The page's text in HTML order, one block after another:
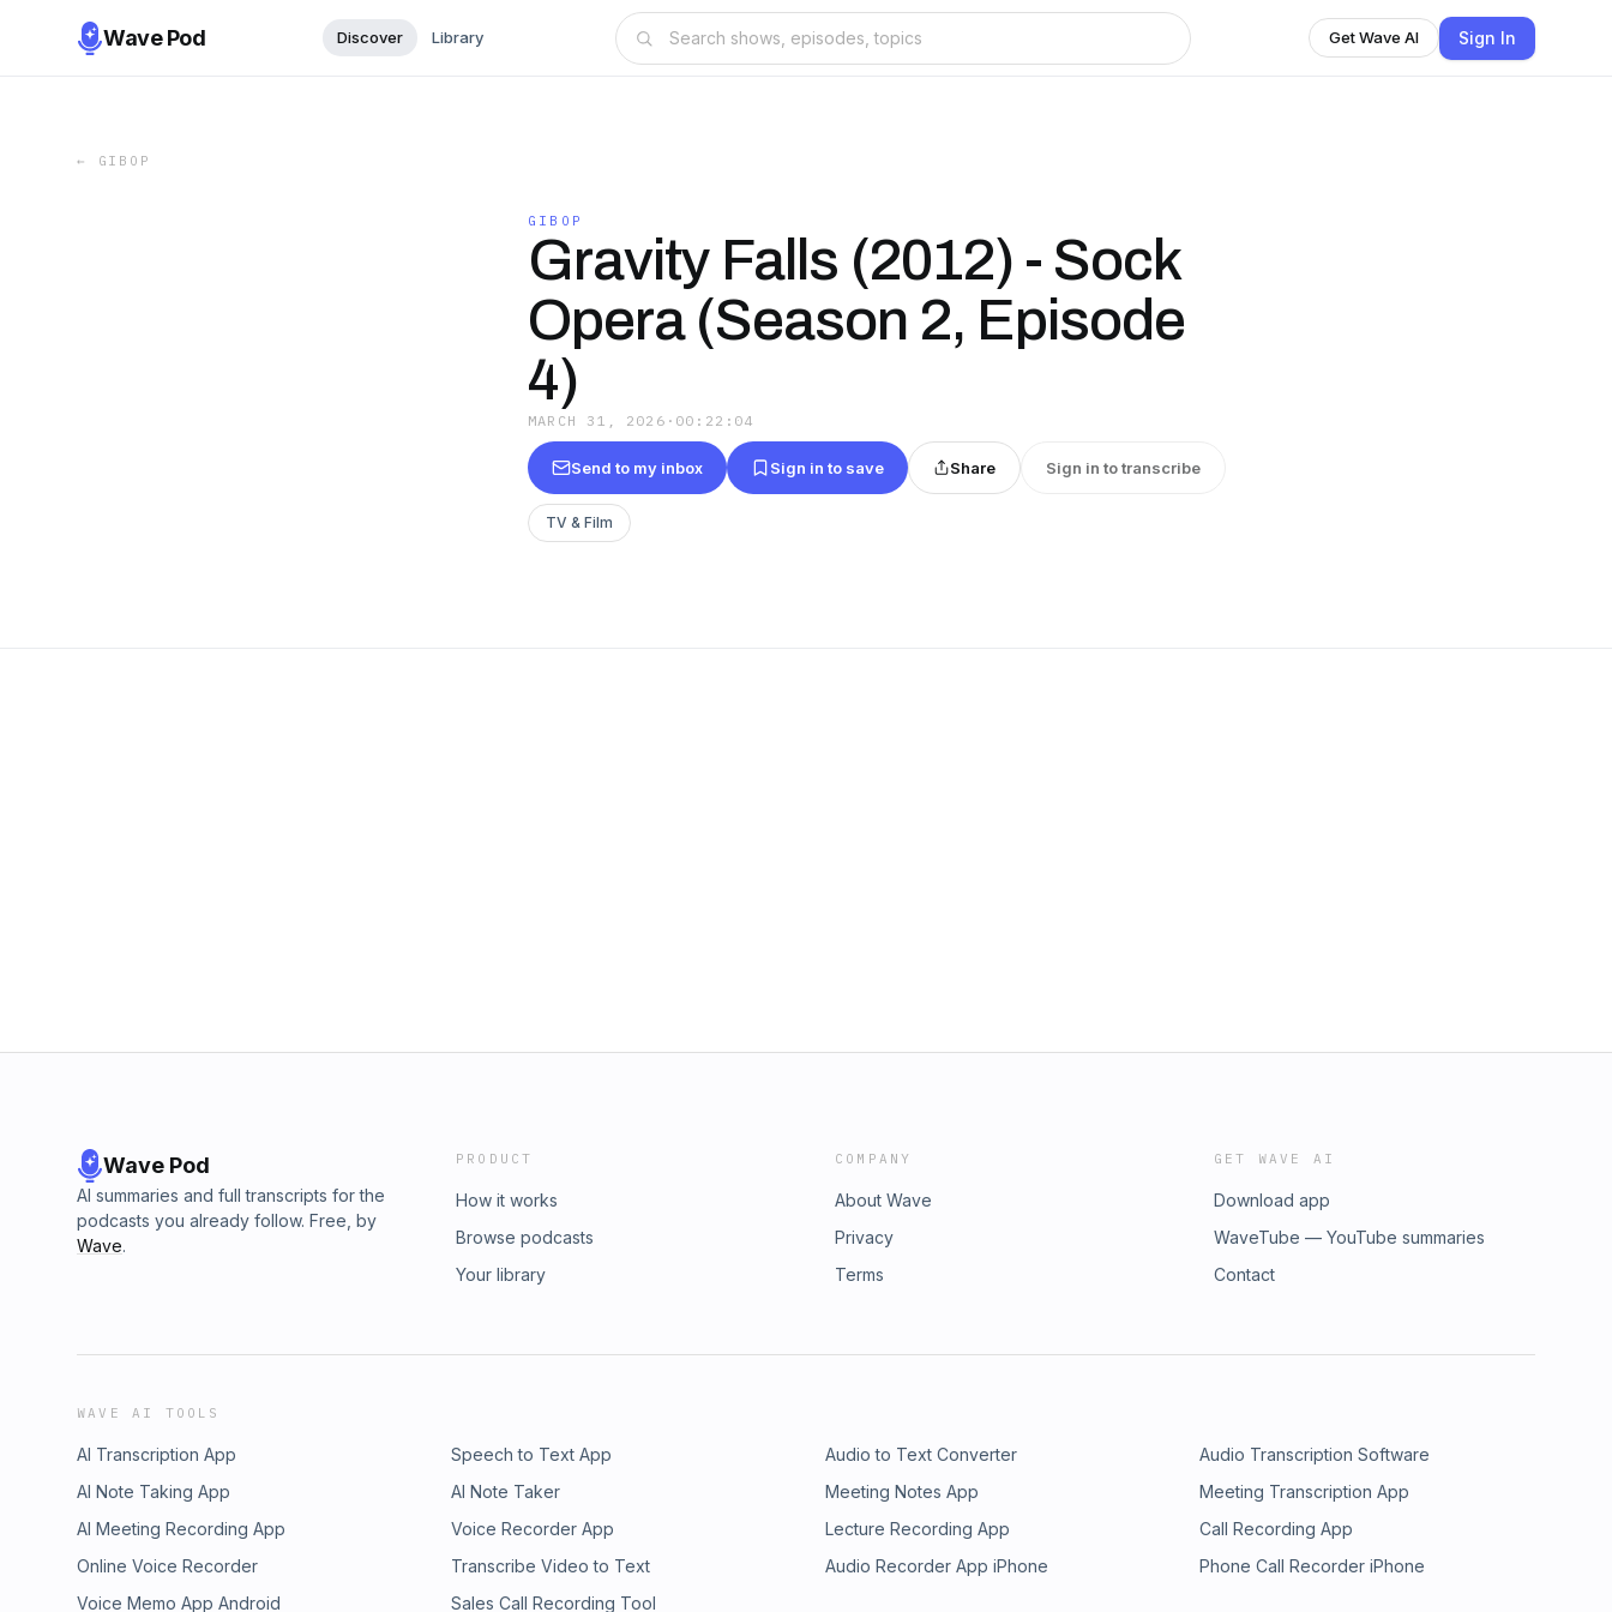
Wave Pod Discover Library Get Wave AI Sign In
← GIBOP
GIBOP
Gravity Falls (2012) - Sock
Opera (Season 2, Episode
4)
MARCH 31, 2026 · 00:22:04
Send to my inbox Sign in to save Share Sign in to transcribe
TV & Film
Wave Pod
AI summaries and full transcripts for the
podcasts you already follow. Free, by
Wave.
PRODUCT
How it works
Browse podcasts
Your library
COMPANY
About Wave
Privacy
Terms
GET WAVE AI
Download app
WaveTube — YouTube summaries
Contact
WAVE AI TOOLS
AI Transcription App Speech to Text App Audio to Text Converter
Audio Transcription Software
AI Note Taking App
AI Note Taker Meeting Notes App
Meeting Transcription App
AI Meeting Recording App
Voice Recorder App Lecture Recording App
Call Recording App
Online Voice Recorder
Transcribe Video to Text Audio Recorder App iPhone
Phone Call Recorder iPhone
Voice Memo App Android
Sales Call Recording Tool